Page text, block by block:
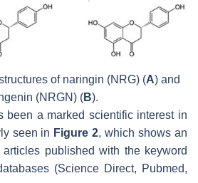
of naringin (NRG) (A) and
(NRGN) (B).
been a marked scientific interest in
seen in Figure 2, which shows an
published with the keyword
(Science Direct, Pubmed,